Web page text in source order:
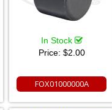
In Stock
Price: $2.00
FOX01000000A